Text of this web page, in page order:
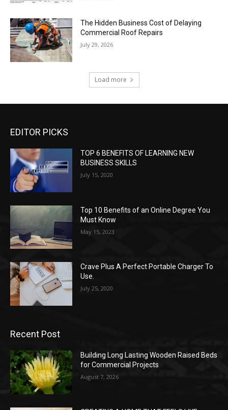
The Hidden Business Cost of Delaying
Commercial Roof Repairs
July 29, 2026
Load more
EDITOR PICKS
TOP 6 BENEFITS OF LEARNING NEW
BUSINESS SKILLS
July 15, 2020
Top 10 Benefits of an Online Degree You
Must Know
May 15, 2023
Crave Plus A Perfect Portable Charger To
Use.
July 25, 2020
Recent Post
Building Long Lasting Wooden Raised Beds
for Commercial Projects
August 7, 2026